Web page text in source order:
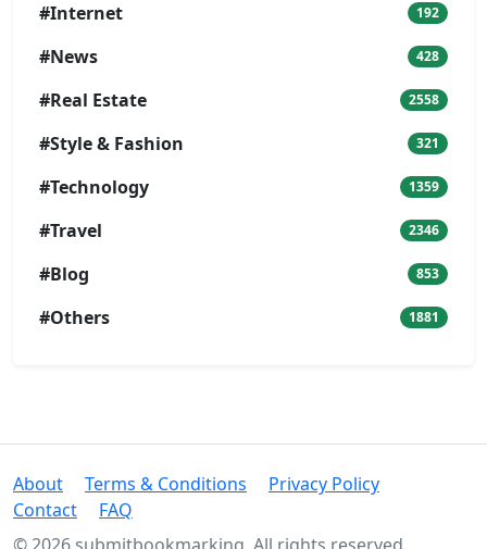
#Internet 192
#News 428
#Real Estate 2558
#Style & Fashion 321
#Technology 1359
#Travel 2346
#Blog 853
#Others 1881
About Terms & Conditions
Privacy Policy
Contact
FAQ